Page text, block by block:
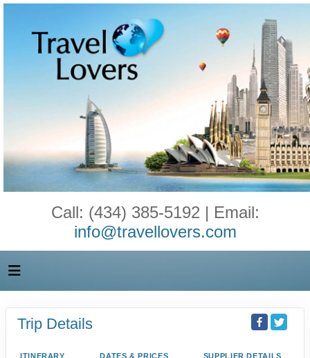
Call: (434) 385-5192 | Email:
info@travellovers.com
Trip Details
ITINERARY DATES & PRICES SUPPLIER DETAILS